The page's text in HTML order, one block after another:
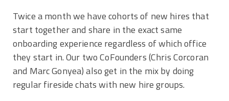
Twice a month we have cohorts of new hires that
start together and share in the exact same
onboarding experience regardless of which office
they start in. Our two CoFounders (Chris Corcoran
and Marc Gonyea) also get in the mix by doing
regular fireside chats with new hire groups.